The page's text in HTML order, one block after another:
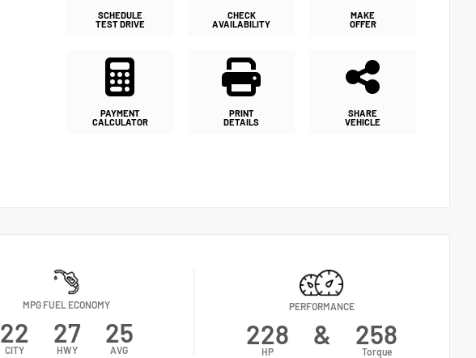
SCHEDULE
TEST DRIVE
CHECK
AVAILABILITY
MAKE
OFFER
PAYMENT
CALCULATOR
PRINT
DETAILS
SHARE
VEHICLE
MPG FUEL ECONOMY
22
CITY
27
HWY
25
AVG
PERFORMANCE
228
HP
& 258
Torque